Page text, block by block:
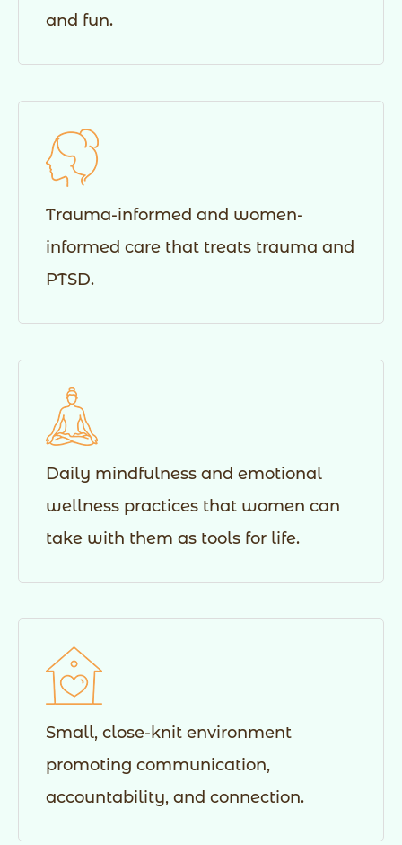
and fun.
Trauma-informed and women-
informed care that treats trauma and
PTSD.
Daily mindfulness and emotional
wellness practices that women can
take with them as tools for life.
Small, close-knit environment
promoting communication,
accountability, and connection.